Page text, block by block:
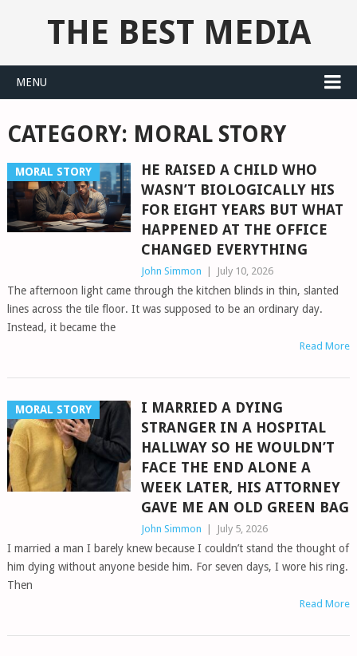
THE BEST MEDIA
MENU
CATEGORY: MORAL STORY
MORAL STORY
HE RAISED A CHILD WHO
WASN’T BIOLOGICALLY HIS
FOR EIGHT YEARS BUT WHAT
HAPPENED AT THE OFFICE
CHANGED EVERYTHING
John Simmon July 10, 2026
The afternoon light came through the kitchen blinds in thin, slanted
lines across the tile floor. It was supposed to be an ordinary day.
Instead, it became the
Read More
MORAL STORY
I MARRIED A DYING
STRANGER IN A HOSPITAL
HALLWAY SO HE WOULDN’T
FACE THE END ALONE A
WEEK LATER, HIS ATTORNEY
GAVE ME AN OLD GREEN BAG
John Simmon July 5, 2026
I married a man I barely knew because I couldn’t stand the thought of
him dying without anyone beside him. For seven days, I wore his ring.
Then
Read More